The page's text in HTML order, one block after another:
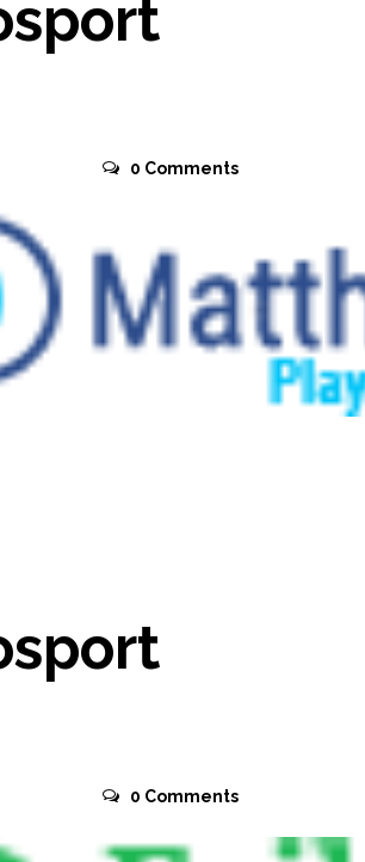
0 Comments
0 Comments